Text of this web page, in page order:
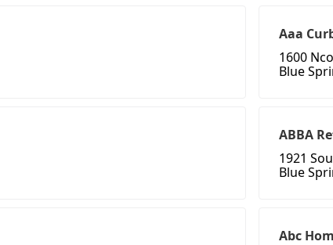
Aaa
1600
Blue
ABBA
1921
Blue
Abc